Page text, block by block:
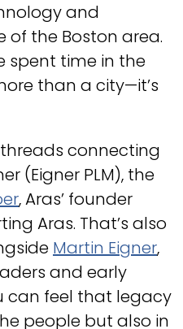
and
the Boston area.
spent time in the
than a city—it’s
connecting
(Eigner PLM), the
, Aras’ founder
Aras. That’s also
Martin Eigner,
and early
can feel that legacy
people but also in